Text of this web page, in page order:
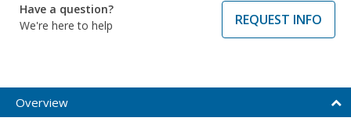
Have a question?
We're here to help
REQUEST INFO
Overview